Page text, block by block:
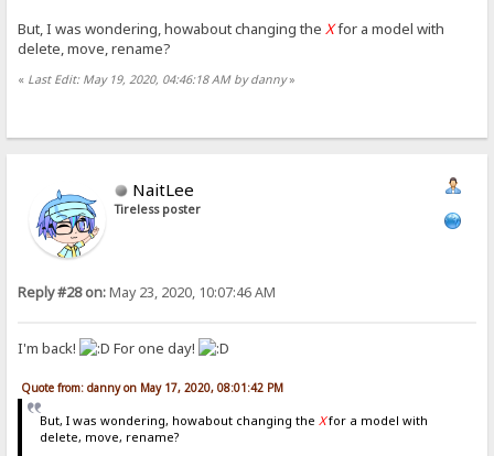
But, I was wondering, howabout changing theXfor a model with
delete, move, rename?
« Last Edit: May 19, 2020, 04:46:18 AM by danny»
NaitLee
Tireless poster
Reply #28 on:May 23, 2020, 10:07:46 AM
I'm back! For one day!
Quote from: danny on May 17, 2020, 08:01:42 PM
But, I was wondering, howabout changing the Xfor a model with
delete, move, rename?